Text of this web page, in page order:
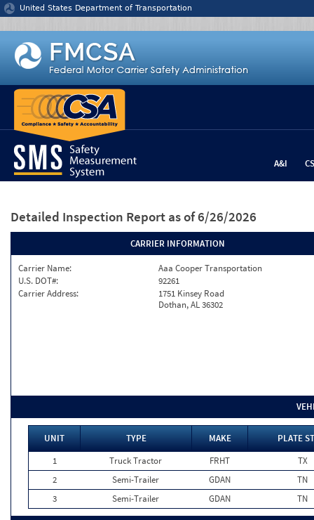
Jump to content
United States Department of Transportation
A&I
Detailed Inspection Report as of 6/26/2026
CARRIER INFORMATION
Carrier Name:
Aaa Cooper Transportation
U.S. DOT#:
92261
Carrier Address:
1751 Kinsey Road
Dothan, AL 36302
UNIT TYPE MAKE
PLATE
1
Truck Tractor FRHT
TX
2
Semi-Trailer GDAN
TN
3
Semi-Trailer GDAN TN